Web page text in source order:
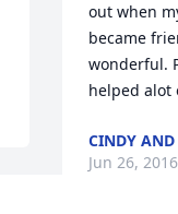
out when
became
wonderful.
helped alot
CINDY AND
Jun 26, 2016